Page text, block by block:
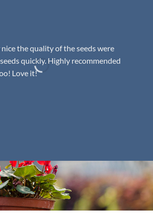
the quality of the seeds were
quickly. Highly recommended
Love it!